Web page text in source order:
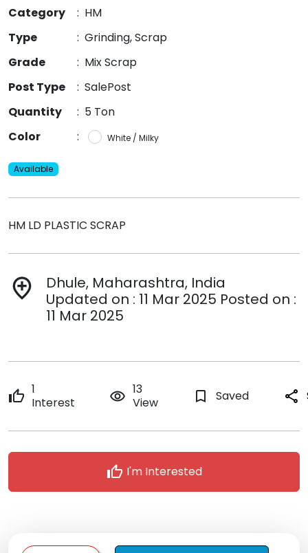
Category : HM
Type
: Grinding, Scrap
Grade
: Mix Scrap
Post Type
: SalePost
Quantity
: 5 Ton
Color
: White / Milky
Available
HM LD PLASTIC SCRAP
add_location
Dhule, Maharashtra, India
Updated on : 11 Mar 2025 Posted on :
11 Mar 2025
thumb_up 1
Interest
remove_red_eye 13
View
bookmark_border Saved share
thumb_up I'm Interested